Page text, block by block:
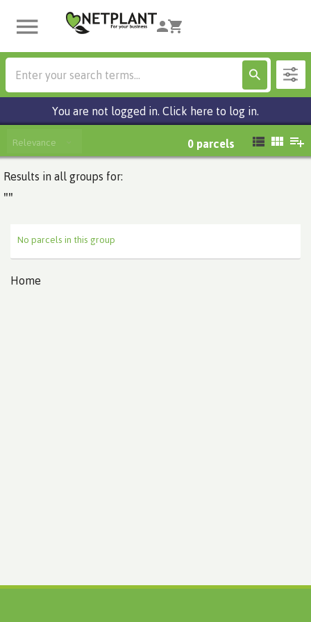
You are not logged in. Click here to log in.
Relevance 0 parcels
Results in all groups for:
""
No parcels in this group
Home